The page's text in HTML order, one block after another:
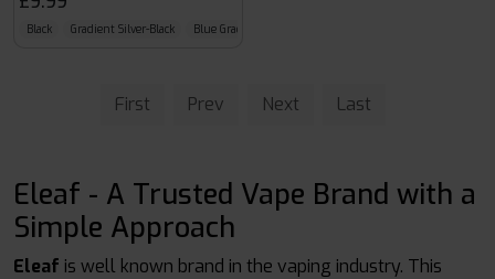
Black Gradient Silver-Black Blue Gradient
First Prev Next Last
Eleaf - A Trusted Vape Brand with a
Simple Approach
Eleaf is well known brand in the vaping industry. This